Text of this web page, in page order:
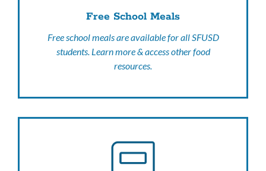
Free School Meals
Free school meals are available for all SFUSD
students. Learn more & access other food
resources.